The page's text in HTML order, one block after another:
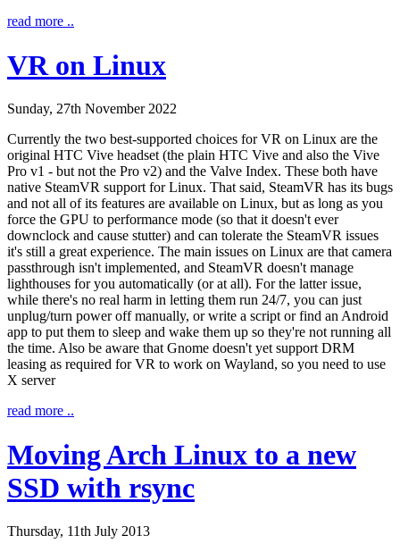
read more ..
VR on Linux
Sunday, 27th November 2022
Currently the two best-supported choices for VR on Linux are the
original HTC Vive headset (the plain HTC Vive and also the Vive
Pro v1 - but not the Pro v2) and the Valve Index. These both have
native SteamVR support for Linux. That said, SteamVR has its bugs
and not all of its features are available on Linux, but as long as you
force the GPU to performance mode (so that it doesn't ever
downclock and cause stutter) and can tolerate the SteamVR issues
it's still a great experience. The main issues on Linux are that camera
passthrough isn't implemented, and SteamVR doesn't manage
lighthouses for you automatically (or at all). For the latter issue,
while there's no real harm in letting them run 24/7, you can just
unplug/turn power off manually, or write a script or find an Android
app to put them to sleep and wake them up so they're not running all
the time. Also be aware that Gnome doesn't yet support DRM
leasing as required for VR to work on Wayland, so you need to use
X server
read more ..
Moving Arch Linux to a new
SSD with rsync
Thursday, 11th July 2013